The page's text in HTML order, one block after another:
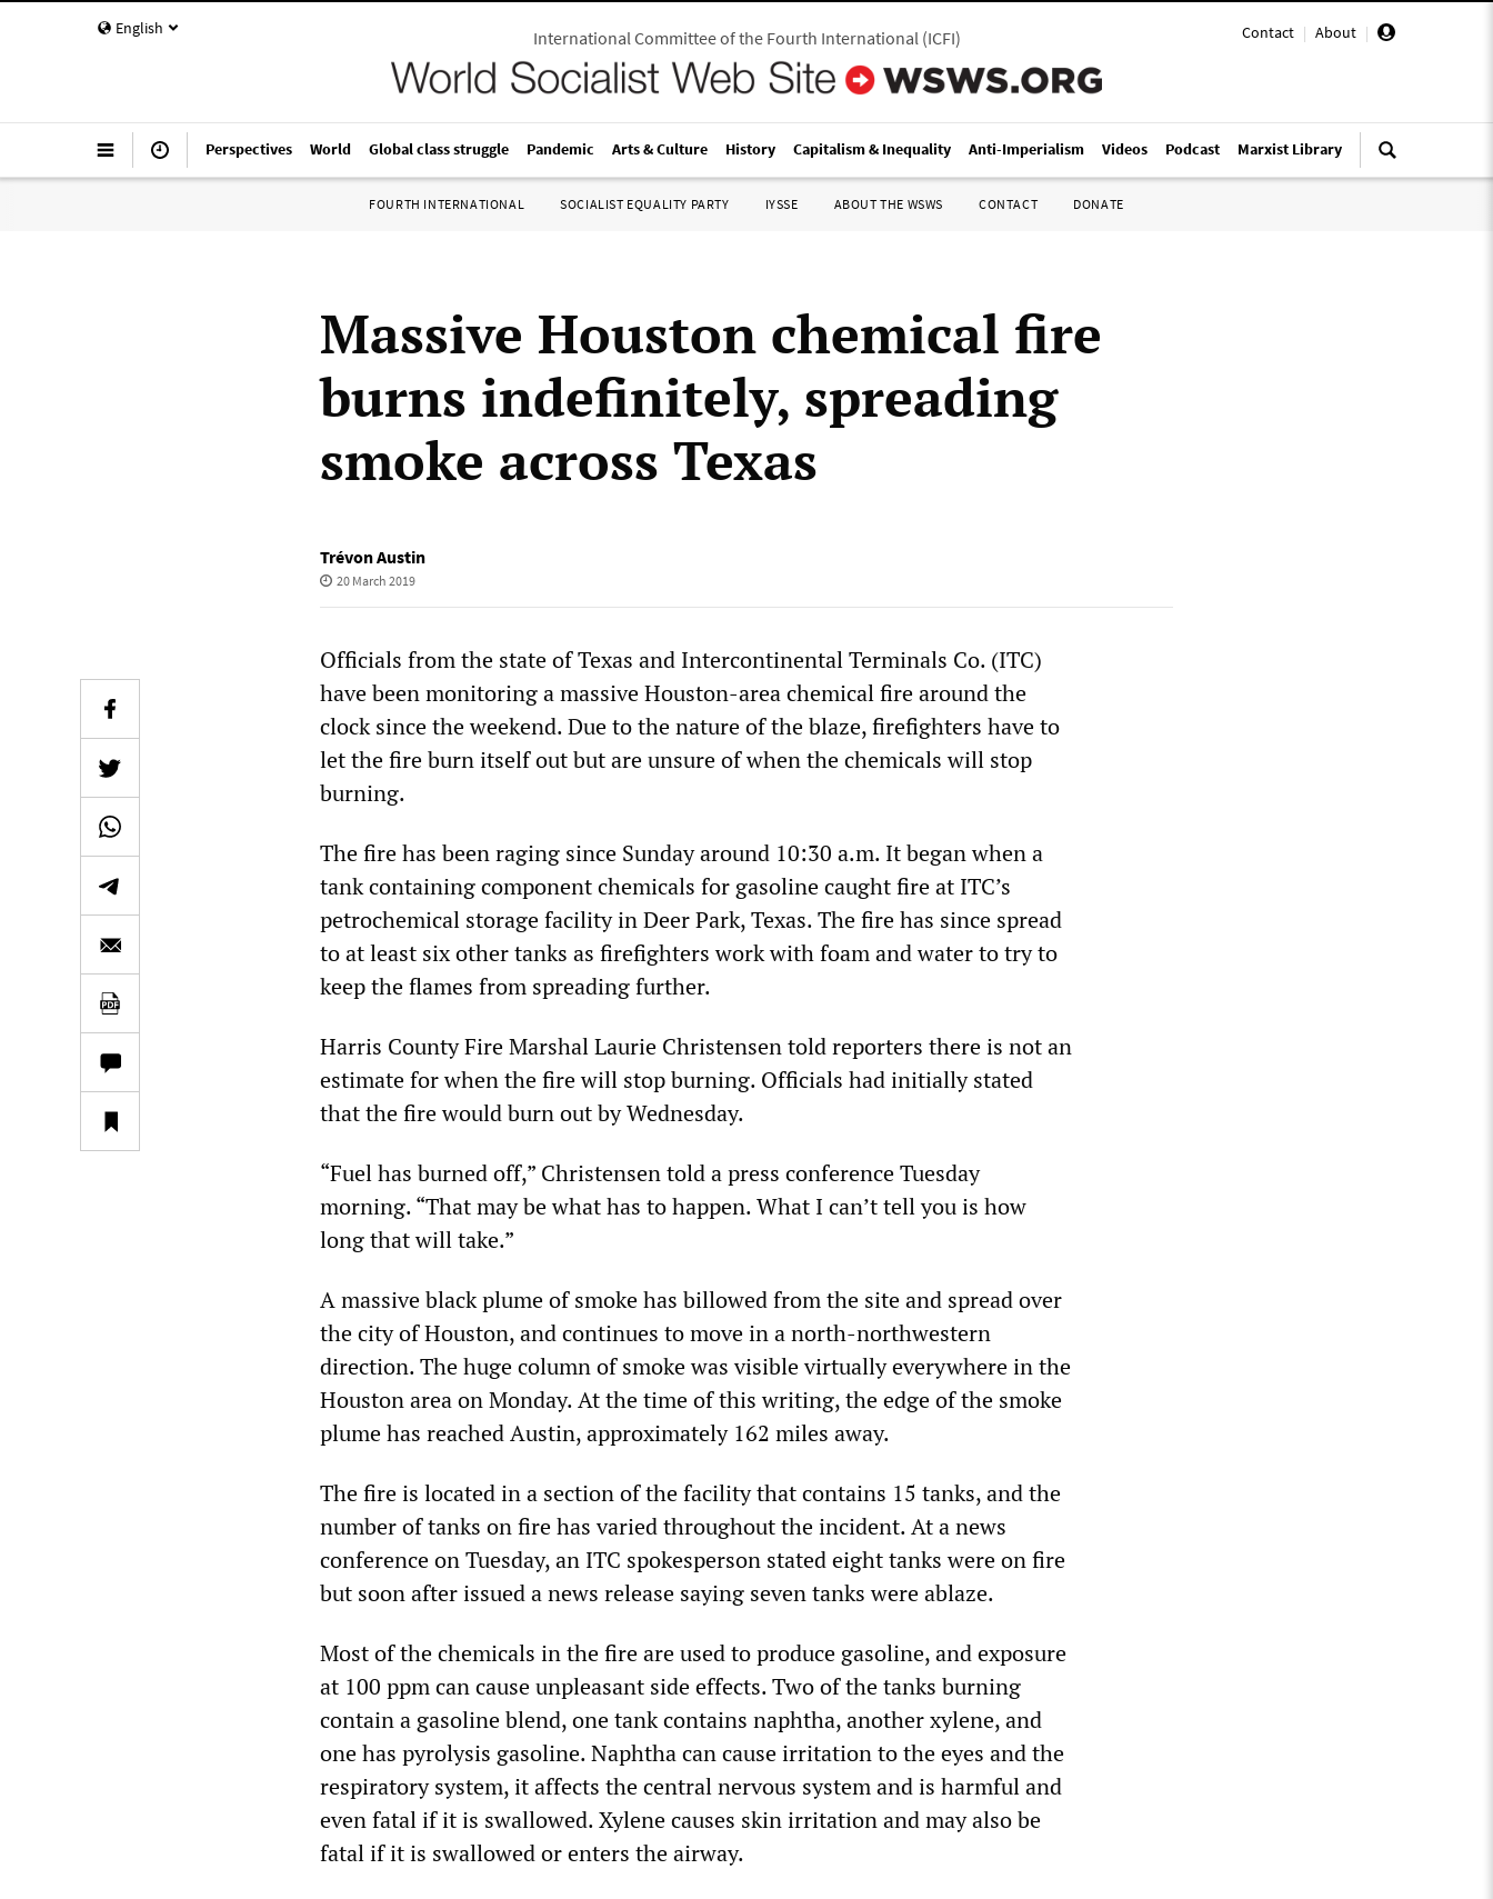
English Contact | About |
International Committee of the Fourth International(ICFI)
Perspectives World Global class struggle Pandemic Arts & Culture History Capitalism & Inequality Anti-Imperialism Videos Podcast Marxist Library
FOURTH INTERNATIONAL SOCIALIST EQUALITY PARTY IYSSE ABOUT THE WSWS CONTACT DONATE
Massive Houston chemical fire
burns indefinitely, spreading
smoke across Texas
Trévon Austin
20 March 2019
Officials from the state of Texas and Intercontinental Terminals Co. (ITC)
have been monitoring a massive Houston-area chemical fire around the
clock since the weekend. Due to the nature of the blaze, firefighters have to
let the fire burn itself out but are unsure of when the chemicals will stop
burning.
The fire has been raging since Sunday around 10:30 a.m. It began when a
tank containing component chemicals for gasoline caught fire at ITC’s
petrochemical storage facility in Deer Park, Texas. The fire has since spread
to at least six other tanks as firefighters work with foam and water to try to
keep the flames from spreading further.
Harris County Fire Marshal Laurie Christensen told reporters there is not an
estimate for when the fire will stop burning. Officials had initially stated
that the fire would burn out by Wednesday.
“Fuel has burned off,” Christensen told a press conference Tuesday
morning. “That may be what has to happen. What I can’t tell you is how
long that will take.”
A massive black plume of smoke has billowed from the site and spread over
the city of Houston, and continues to move in a north-northwestern
direction. The huge column of smoke was visible virtually everywhere in the
Houston area on Monday. At the time of this writing, the edge of the smoke
plume has reached Austin, approximately 162 miles away.
The fire is located in a section of the facility that contains 15 tanks, and the
number of tanks on fire has varied throughout the incident. At a news
conference on Tuesday, an ITC spokesperson stated eight tanks were on fire
but soon after issued a news release saying seven tanks were ablaze.
Most of the chemicals in the fire are used to produce gasoline, and exposure
at 100 ppm can cause unpleasant side effects. Two of the tanks burning
contain a gasoline blend, one tank contains naphtha, another xylene, and
one has pyrolysis gasoline. Naphtha can cause irritation to the eyes and the
respiratory system, it affects the central nervous system and is harmful and
even fatal if it is swallowed. Xylene causes skin irritation and may also be
fatal if it is swallowed or enters the airway.